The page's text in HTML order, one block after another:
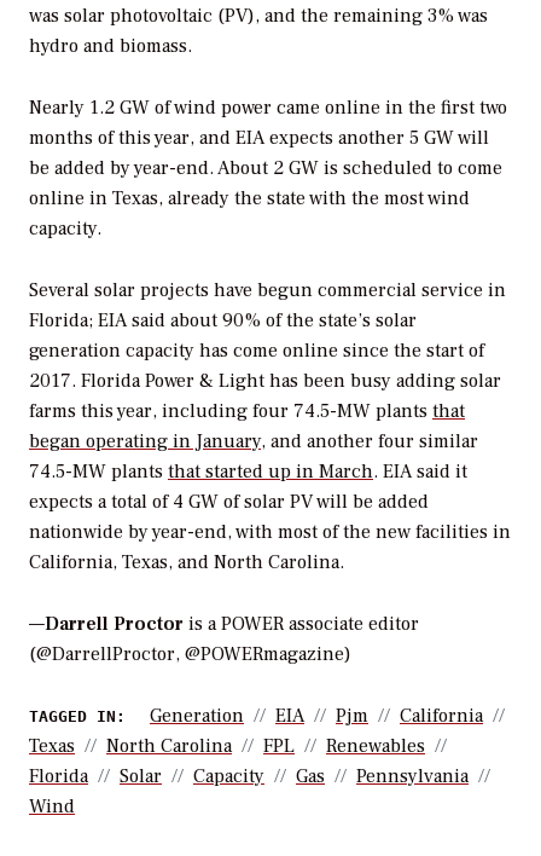
was solar photovoltaic (PV), and the remaining 3% was
hydro and biomass.
Nearly 1.2 GW of wind power came online in the first two
months of this year, and EIA expects another 5 GW will
be added by year-end. About 2 GW is scheduled to come
online in Texas, already the state with the most wind
capacity.
Several solar projects have begun commercial service in
Florida; EIA said about 90% of the state’s solar
generation capacity has come online since the start of
2017. Florida Power & Light has been busy adding solar
farms this year, including four 74.5-MW plants that
began operating in January, and another four similar
74.5-MW plants that started up in March. EIA said it
expects a total of 4 GW of solar PV will be added
nationwide by year-end, with most of the new facilities in
California, Texas, and North Carolina.
—Darrell Proctor is a POWER associate editor
(@DarrellProctor, @POWERmagazine)
TAGGED IN: Generation EIA Pjm
California
Texas
North Carolina FPL
Renewables
Florida
Solar Capacity Gas
Pennsylvania
Wind